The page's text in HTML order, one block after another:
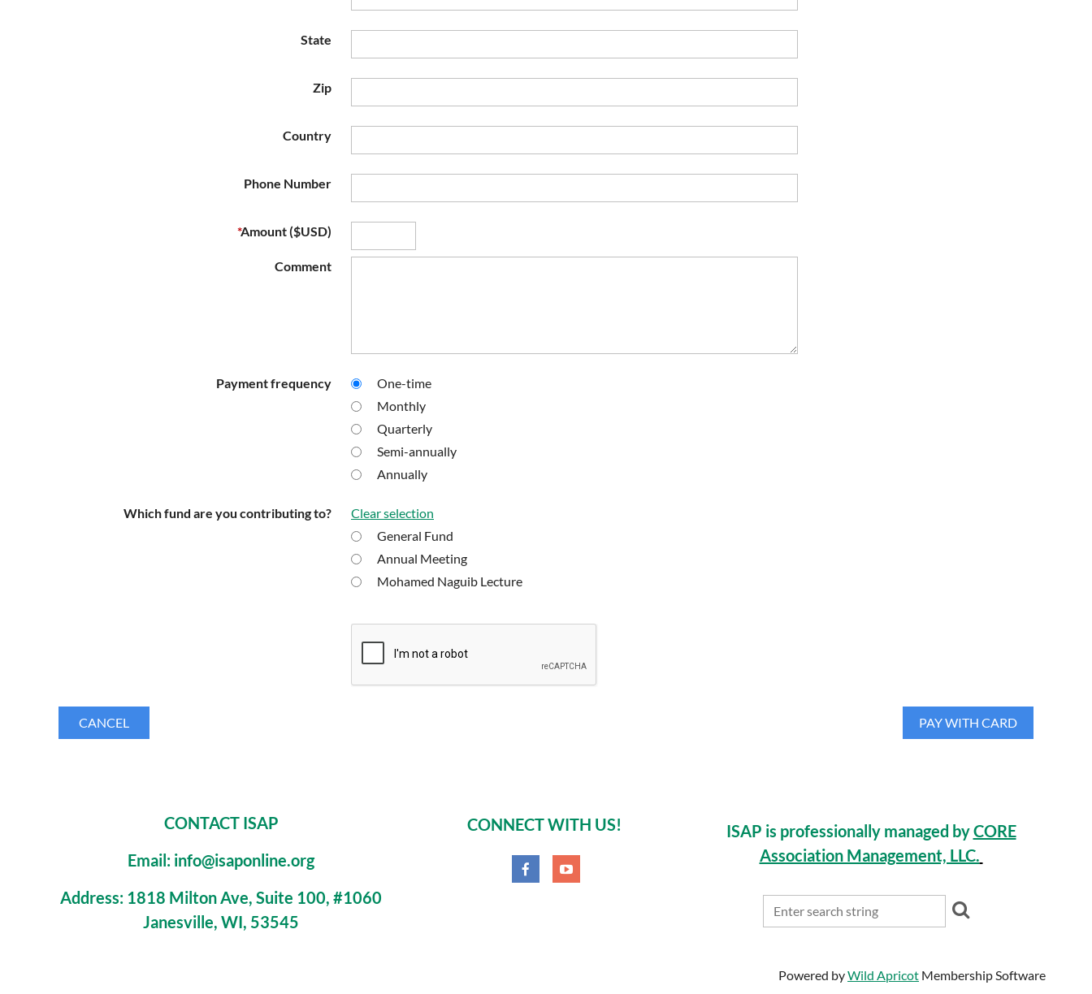
State
Zip
Country
Phone Number
*Amount ($USD)
Comment
Payment frequency
One-time
Monthly
Quarterly
Semi-annually
Annually
Which fund are you contributing to?
Clear selection
General Fund
Annual Meeting
Mohamed Naguib Lecture
CONTACT ISAP
Email: info@isaponline.org
Address: 1818 Milton Ave, Suite 100, #1060
Janesville, WI, 53545
CONNECT WITH US! ISAP is professionally managed byCORE
Association Management, LLC.
Powered byWild Apricot Membership Software